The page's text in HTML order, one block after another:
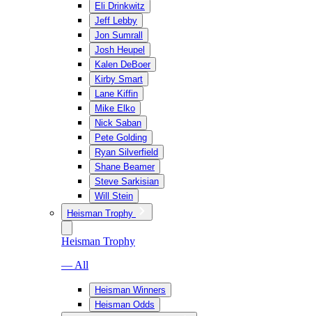
Eli Drinkwitz
Jeff Lebby
Jon Sumrall
Josh Heupel
Kalen DeBoer
Kirby Smart
Lane Kiffin
Mike Elko
Nick Saban
Pete Golding
Ryan Silverfield
Shane Beamer
Steve Sarkisian
Will Stein
Heisman Trophy
Heisman Trophy
— All
Heisman Winners
Heisman Odds